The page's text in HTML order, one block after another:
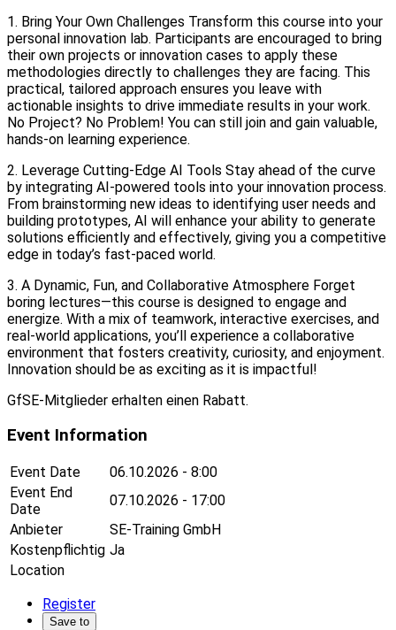
1. Bring Your Own Challenges Transform this course into your
personal innovation lab. Participants are encouraged to bring
their own projects or innovation cases to apply these
methodologies directly to challenges they are facing. This
practical, tailored approach ensures you leave with
actionable insights to drive immediate results in your work.
No Project? No Problem! You can still join and gain valuable,
hands-on learning experience.
2. Leverage Cutting-Edge AI Tools Stay ahead of the curve
by integrating AI-powered tools into your innovation process.
From brainstorming new ideas to identifying user needs and
building prototypes, AI will enhance your ability to generate
solutions efficiently and effectively, giving you a competitive
edge in today’s fast-paced world.
3. A Dynamic, Fun, and Collaborative Atmosphere Forget
boring lectures—this course is designed to engage and
energize. With a mix of teamwork, interactive exercises, and
real-world applications, you’ll experience a collaborative
environment that fosters creativity, curiosity, and enjoyment.
Innovation should be as exciting as it is impactful!
GfSE-Mitglieder erhalten einen Rabatt.
Event Information
Event Date
06.10.2026 - 8:00
Event End
Date
07.10.2026 - 17:00
Anbieter
SE-Training GmbH
Kostenpflichtig Ja
Location
Register
Save to